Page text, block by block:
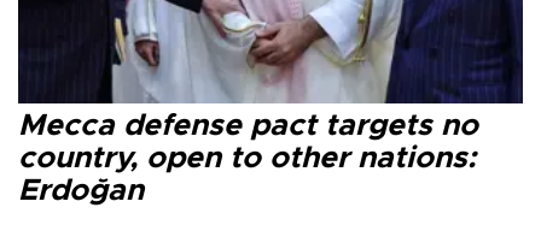
Mecca defense pact targets no
country, open to other nations:
Erdoğan